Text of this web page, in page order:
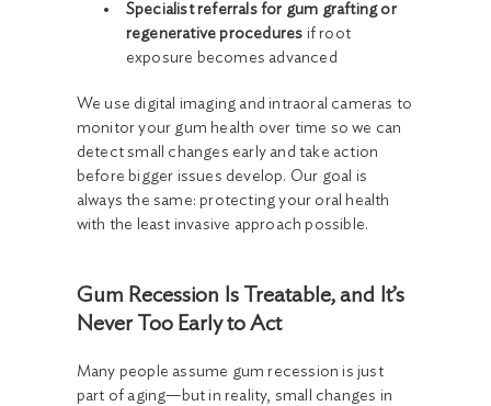
Specialist referrals for gum grafting or
regenerative procedures if root
exposure becomes advanced
We use digital imaging and intraoral cameras to
monitor your gum health over time so we can
detect small changes early and take action
before bigger issues develop. Our goal is
always the same: protecting your oral health
with the least invasive approach possible.
Gum Recession Is Treatable, and It’s
Never Too Early to Act
Many people assume gum recession is just
part of aging—but in reality, small changes in